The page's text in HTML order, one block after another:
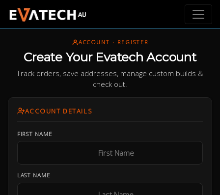
ACCOUNT · REGISTER
Create Your Evatech Account
Track orders, save addresses, manage custom builds &
check out.
ACCOUNT DETAILS
FIRST NAME
LAST NAME